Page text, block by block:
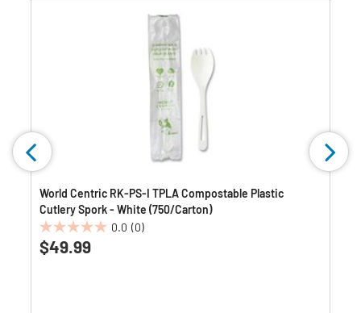
World Centric RK-PS-I TPLA Compostable Plastic
Cutlery Spork - White (750/Carton)
0.0 (0)
0.0
out
$49.99